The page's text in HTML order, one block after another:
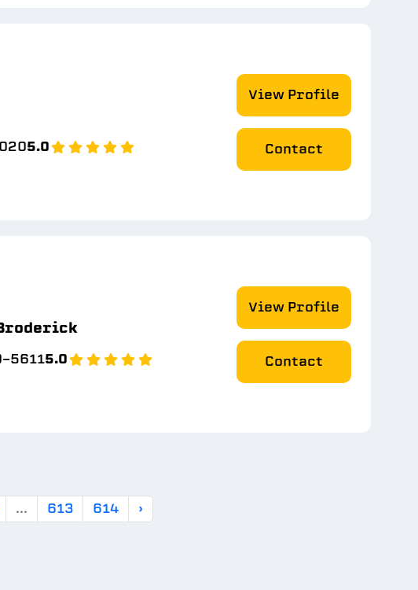
5.0
View Profile
Contact
56115.0
View Profile
Contact
... 613 614 ›